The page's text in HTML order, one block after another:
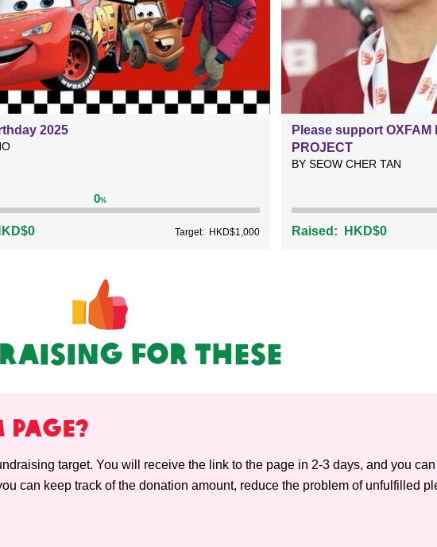
2025
0%
Target: HKD$1,000
Please support OXFAM
PROJECT
BY SEOW CHER TAN
Raised: HKD$0
For These
target. You will receive the link to the page in 2-3 days, and you
can keep track of the donation amount, reduce the problem of unfulfilled